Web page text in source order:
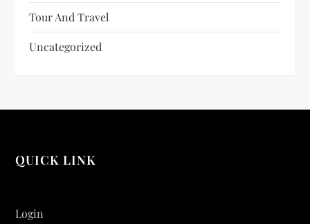
Tour And Travel
Uncategorized
QUICK LINK
Login